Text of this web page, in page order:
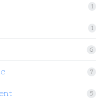
1
1
6
7
5